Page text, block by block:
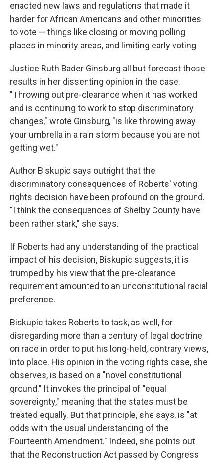
enacted new laws and regulations that made it
harder for African Americans and other minorities
to vote — things like closing or moving polling
places in minority areas, and limiting early voting.
Justice Ruth Bader Ginsburg all but forecast those
results in her dissenting opinion in the case.
"Throwing out pre-clearance when it has worked
and is continuing to work to stop discriminatory
changes," wrote Ginsburg, "is like throwing away
your umbrella in a rain storm because you are not
getting wet."
Author Biskupic says outright that the
discriminatory consequences of Roberts' voting
rights decision have been profound on the ground.
"I think the consequences of Shelby County have
been rather stark," she says.
If Roberts had any understanding of the practical
impact of his decision, Biskupic suggests, it is
trumped by his view that the pre-clearance
requirement amounted to an unconstitutional racial
preference.
Biskupic takes Roberts to task, as well, for
disregarding more than a century of legal doctrine
on race in order to put his long-held, contrary views,
into place. His opinion in the voting rights case, she
observes, is based on a "novel constitutional
ground." It invokes the principal of "equal
sovereignty," meaning that the states must be
treated equally. But that principle, she says, is "at
odds with the usual understanding of the
Fourteenth Amendment." Indeed, she points out
that the Reconstruction Act passed by Congress